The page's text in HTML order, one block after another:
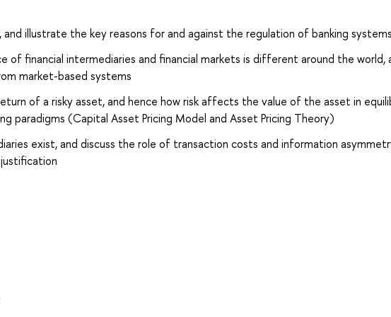
and illustrate the key reasons for and against the regulation of banking systems
of financial intermediaries and financial markets is different around the world,
market-based systems
of a risky asset, and hence how risk affects the value of the asset in
paradigms (Capital Asset Pricing Model and Asset Pricing Theory)
exist, and discuss the role of transaction costs and information